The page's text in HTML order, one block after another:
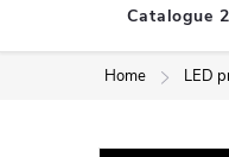
Catalogue
Home LED